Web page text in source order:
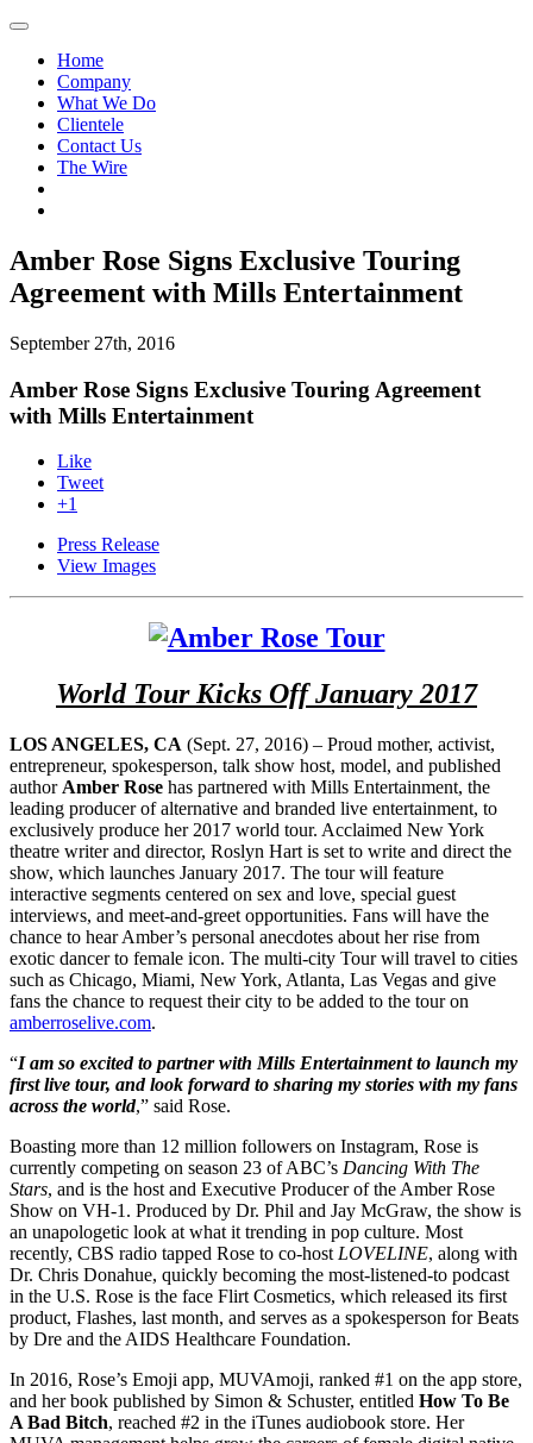
Home
Company
What We Do
Clientele
Contact Us
The Wire
Amber Rose Signs Exclusive Touring
Agreement with Mills Entertainment
September 27th, 2016
Amber Rose Signs Exclusive Touring Agreement
with Mills Entertainment
Like
Tweet
+1
Press Release
View Images
World Tour Kicks Off January 2017
LOS ANGELES, CA (Sept. 27, 2016) – Proud mother, activist,
entrepreneur, spokesperson, talk show host, model, and published
author Amber Rose has partnered with Mills Entertainment, the
leading producer of alternative and branded live entertainment, to
exclusively produce her 2017 world tour. Acclaimed New York
theatre writer and director, Roslyn Hart is set to write and direct the
show, which launches January 2017. The tour will feature
interactive segments centered on sex and love, special guest
interviews, and meet-and-greet opportunities. Fans will have the
chance to hear Amber’s personal anecdotes about her rise from
exotic dancer to female icon. The multi-city Tour will travel to cities
such as Chicago, Miami, New York, Atlanta, Las Vegas and give
fans the chance to request their city to be added to the tour on
amberroselive.com.
“I am so excited to partner with Mills Entertainment to launch my
first live tour, and look forward to sharing my stories with my fans
across the world,” said Rose.
Boasting more than 12 million followers on Instagram, Rose is
currently competing on season 23 of ABC’s Dancing With The
Stars, and is the host and Executive Producer of the Amber Rose
Show on VH-1. Produced by Dr. Phil and Jay McGraw, the show is
an unapologetic look at what it trending in pop culture. Most
recently, CBS radio tapped Rose to co-host LOVELINE, along with
Dr. Chris Donahue, quickly becoming the most-listened-to podcast
in the U.S. Rose is the face Flirt Cosmetics, which released its first
product, Flashes, last month, and serves as a spokesperson for Beats
by Dre and the AIDS Healthcare Foundation.
In 2016, Rose’s Emoji app, MUVAmoji, ranked #1 on the app store,
and her book published by Simon & Schuster, entitled How To Be
A Bad Bitch, reached #2 in the iTunes audiobook store. Her